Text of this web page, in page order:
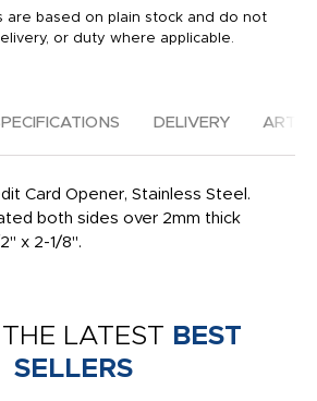
are based on plain stock and do not
or duty where applicable.
DELIVERY
Card Opener, Stainless Steel.
both sides over 2mm thick
x 2-1/8".
LATEST BEST
SELLERS